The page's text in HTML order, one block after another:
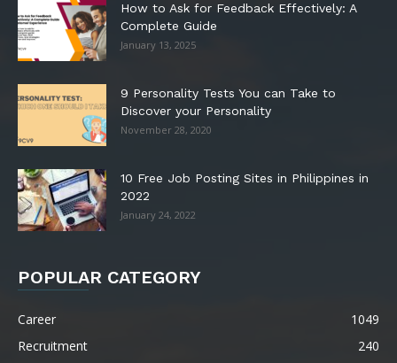
How to Ask for Feedback Effectively: A
Complete Guide
January 13, 2025
9 Personality Tests You can Take to
Discover your Personality
November 28, 2020
10 Free Job Posting Sites in Philippines in
2022
January 24, 2022
POPULAR CATEGORY
Career
1049
Recruitment
240